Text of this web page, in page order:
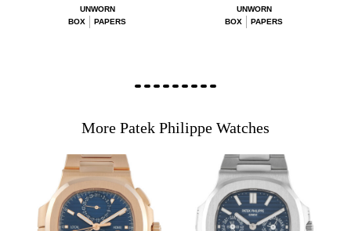
UNWORN
BOX
PAPERS
UNWORN
BOX
PAPERS
More Patek Philippe Watches